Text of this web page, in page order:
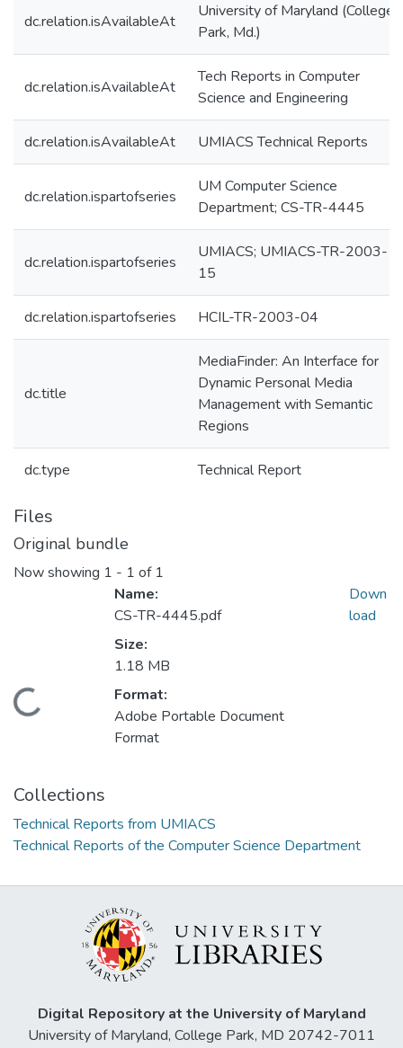
dc.relation.isAvailableAt
University of Maryland (College
Park, Md.)
dc.relation.isAvailableAt
Tech Reports in Computer
Science and Engineering
dc.relation.isAvailableAt UMIACS Technical Reports
dc.relation.ispartofseries
UM Computer Science
Department; CS-TR-4445
dc.relation.ispartofseries
UMIACS; UMIACS-TR-2003-
15
dc.relation.ispartofseries HCIL-TR-2003-04
dc.title
MediaFinder: An Interface for
Dynamic Personal Media
Management with Semantic
Regions
dc.type Technical Report
Files
Original bundle
Now showing 1 - 1 of 1
Loading...
Name:
CS-TR-4445.pdf
Size:
1.18 MB
Format:
Adobe Portable Document
Format
Down
load
Collections
Technical Reports from UMIACS
Technical Reports of the Computer Science Department
Digital Repository at the University of Maryland
University of Maryland, College Park, MD 20742-7011